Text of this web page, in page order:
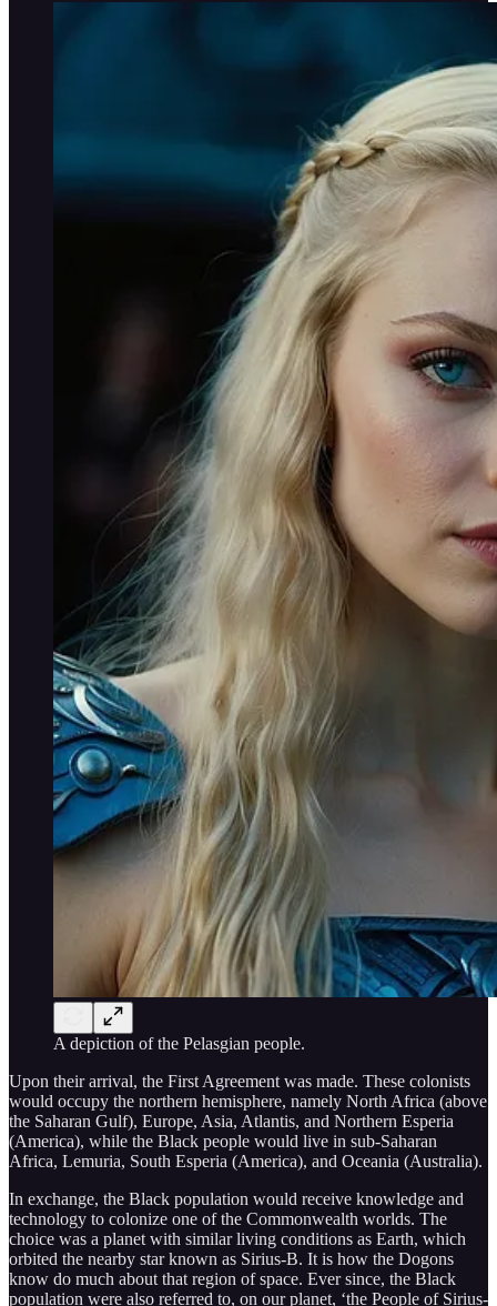
A depiction of the Pelasgian people.
Upon their arrival, the First Agreement was made. These colonists
would occupy the northern hemisphere, namely North Africa (above
the Saharan Gulf), Europe, Asia, Atlantis, and Northern Esperia
(America), while the Black people would live in sub-Saharan
Africa, Lemuria, South Esperia (America), and Oceania (Australia).
In exchange, the Black population would receive knowledge and
technology to colonize one of the Commonwealth worlds. The
choice was a planet with similar living conditions as Earth, which
orbited the nearby star known as Sirius-B. It is how the Dogons
know do much about that region of space. Ever since, the Black
population were also referred to, on our planet, ‘the People of Sirius-